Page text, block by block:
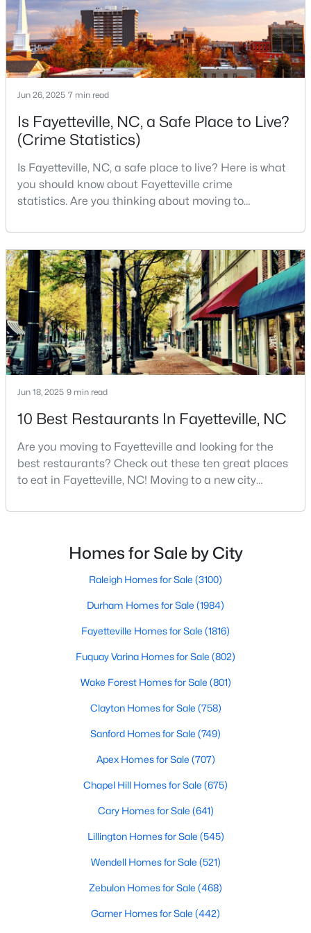
Fayetteville Homes for Sale
Single Family Homes for Sale
Townhomes for Sale
Condos for Sale
New Construction Homes for Sale
Pool Homes for Sale
Primary Main Floor Homes for Sale
Coming Soon Homes for Sale
Waterfront Homes for Sale
Gated Community Homes for Sale
Basement Homes for Sale
Golf Course Homes for Sale
Ranch Homes for Sale
Zip Codes
Searching Homes for Sale in Fayetteville
Fayetteville’s median list price sits between starter homes on
Club and Forest Creek. Roughly 1,800 active listings run from
$1M in the higher-end pockets. Before you worry about property
and day-to-day routine.
Cumberland County, about an hour south of
Raleigh. Three major employers shape the market:
Cape Fear Valley Health
, and two universities. Together they
create a wide spread of price points and property types, plus a
Price by Side of Town
live, visit
Jun 26, 2025 7 min read
Is Fayetteville, NC, a Safe Place to Live?
(Crime Statistics)
Is Fayetteville, NC, a safe place to live? Here is what
you should know about Fayetteville crime
statistics. Are you thinking about moving to
over 209,000, it is the sixth-largest city in the state
and serves as the economic and cultural hub of
Cumberland County. Fayetteville is a great place to
live because of all the fantastic things it offers
Jun 18, 2025 9 min read
10 Best Restaurants In Fayetteville, NC
Are you moving to Fayetteville and looking for the
best restaurants? Check out these ten great places
to eat in Fayetteville, NC! Moving to a new city
North Carolina, has an impressive dining scene that
innovation.Fayetteville is an old but ever-growing city
in the Sandhills. It offers excellent real
Homes for Sale by City
Raleigh Homes for Sale (3100)
Durham Homes for Sale (1984)
Fayetteville Homes for Sale (1816)
Fuquay Varina Homes for Sale (802)
Wake Forest Homes for Sale (801)
Clayton Homes for Sale (758)
Sanford Homes for Sale (749)
Apex Homes for Sale (707)
Chapel Hill Homes for Sale (675)
Cary Homes for Sale (641)
Lillington Homes for Sale (545)
Wendell Homes for Sale (521)
Zebulon Homes for Sale (468)
Garner Homes for Sale (442)